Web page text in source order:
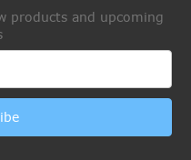
products and upcoming